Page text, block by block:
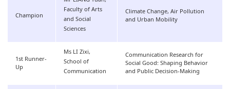
Champion
Faculty of Arts
and Social
Sciences
Climate Change, Air Pollution
and Urban Mobility
1st Runner-
Up
Ms LI Zixi,
School of
Communication
Communication Research for
Social Good: Shaping Behavior
and Public Decision-Making